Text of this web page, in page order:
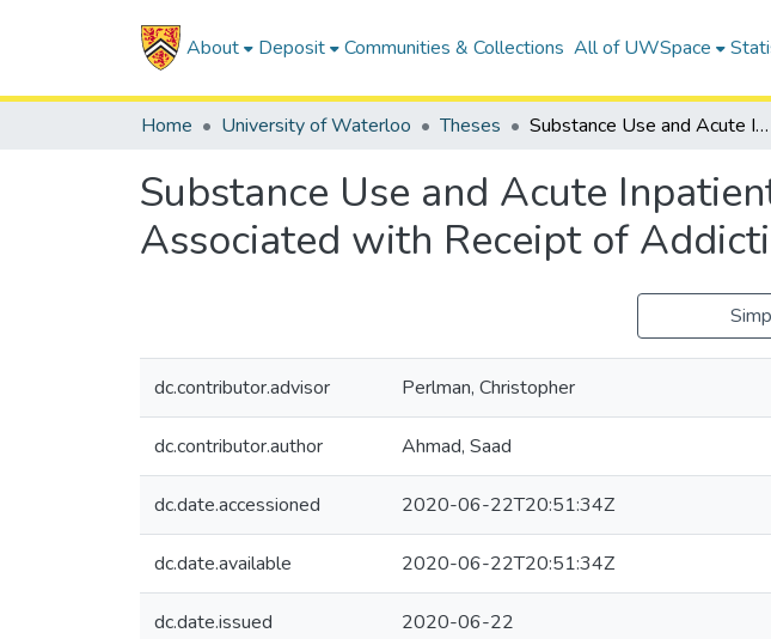
About Deposit Communities & Collections All of UWSpace
Home University of Waterloo Theses Substance Use and Acute Inpatient Psychiatry: Identifying Factors Associated with Receipt of Addiction Care
Substance Use and Acute
Associated with Receipt of
dc.contributor.advisor Perlman, Christopher
dc.contributor.author Ahmad, Saad
dc.date.accessioned 2020-06-22T20:51:34Z
dc.date.available 2020-06-22T20:51:34Z
dc.date.issued 2020-06-22